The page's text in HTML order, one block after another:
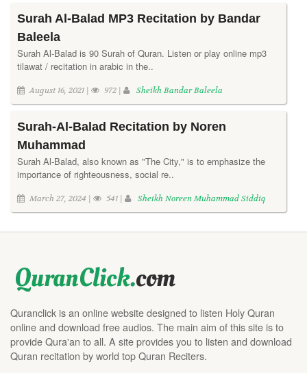
Surah Al-Balad MP3 Recitation by Bandar
Baleela
Surah Al-Balad is 90 Surah of Quran. Listen or play online mp3
tilawat / recitation in arabic in the..
August 16, 2021 | 972 | Sheikh Bandar Baleela
Surah-Al-Balad Recitation by Noren
Muhammad
Surah Al-Balad, also known as "The City," is to emphasize the
importance of righteousness, social re..
March 27, 2024 | 541 | Sheikh Noreen Muhammad Siddiq
Quranclick is an online website designed to listen Holy Quran
online and download free audios. The main aim of this site is to
provide Qura'an to all. A site provides you to listen and download
Quran recitation by world top Quran Reciters.